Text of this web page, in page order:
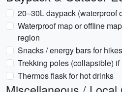
20–30L daypack (waterproof
Waterproof map or offline
region
Snacks / energy bars for hikes
Trekking poles (collapsible) if
Thermos flask for hot drinks